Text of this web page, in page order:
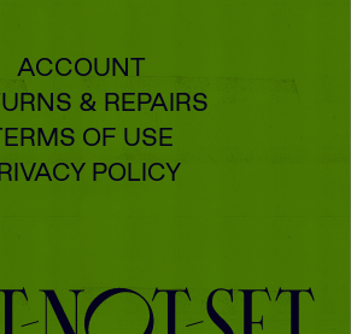
ACCOUNT
& REPAIRS
OF USE
POLICY